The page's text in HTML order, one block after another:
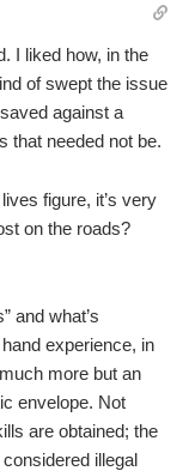
I liked how, in the
of swept the issue
against a
that needed not be.
figure, it’s very
on the roads?
and what’s
experience, in
more but an
envelope. Not
are obtained; the
illegal